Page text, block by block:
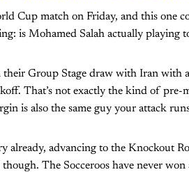
Cup match on Friday, and this one
is Mohamed Salah actually playing
their Group Stage draw with Iran with
That’s not exactly the kind of
is also the same guy your attack
already, advancing to the Knockout
The Socceroos have never